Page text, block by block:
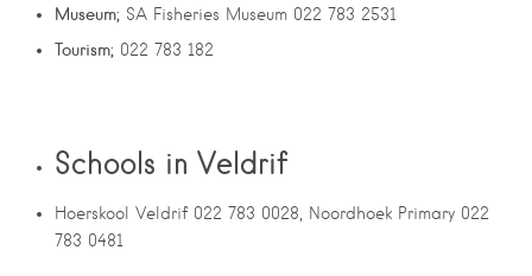
Museum; SA Fisheries Museum 022 783 2531
Tourism; 022 783 182
Schools in Veldrif
Hoerskool Veldrif 022 783 0028, Noordhoek Primary 022
783 0481